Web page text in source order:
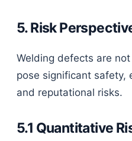
5. Risk
Welding defects are
pose significant safety,
and reputational risks.
5.1 Quantitative